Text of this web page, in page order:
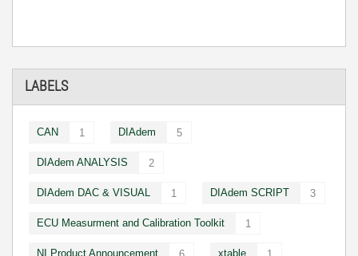
LABELS
CAN 1 DIAdem 5
DIAdem ANALYSIS 2
DIAdem DAC & VISUAL 1 DIAdem SCRIPT 3
ECU Measurment and Calibration Toolkit 1
NI Product Announcement 6 xtable 1